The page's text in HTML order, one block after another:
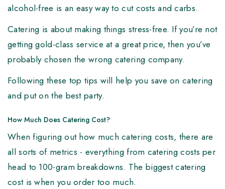
alcohol-free is an easy way to cut costs and carbs.
Catering is about making things stress-free. If you’re not
getting gold-class service at a great price, then you’ve
probably chosen the wrong catering company.
Following these top tips will help you save on catering
and put on the best party.
How Much Does Catering Cost?
When figuring out how much catering costs, there are
all sorts of metrics - everything from catering costs per
head to 100-gram breakdowns. The biggest catering
cost is when you order too much.